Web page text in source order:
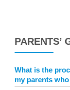
PARENTS’
What is the
my parents